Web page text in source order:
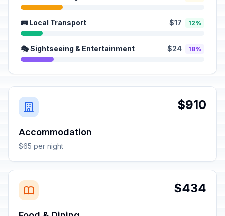
🚌 Local Transport $17 12%
🎭 Sightseeing & Entertainment $24 18%
$910
Accommodation
$65 per night
$434